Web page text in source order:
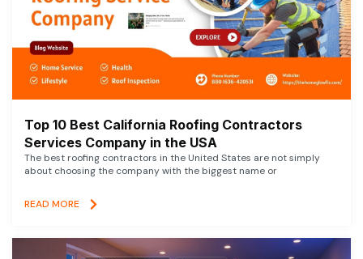
Top 10 Best California Roofing Contractors
Services Company in the USA
The best roofing contractors in the United States are not simply
about choosing the company with the biggest name or
READ MORE